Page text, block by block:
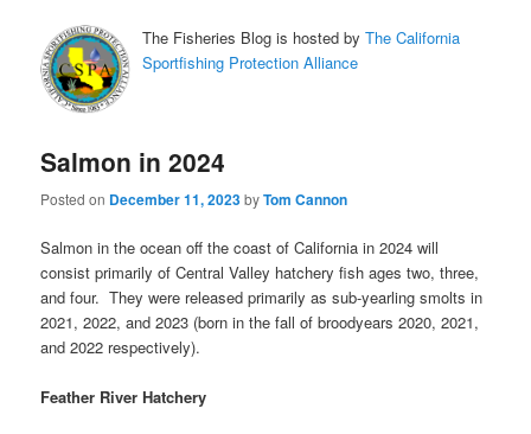
The Fisheries Blog is hosted byThe California
Sportfishing Protection Alliance
Salmon in 2024
Posted on December 11, 2023byTom Cannon
Salmon in the ocean off the coast of California in 2024 will
consist primarily of Central Valley hatchery fish ages two, three,
and four. They were released primarily as sub-yearling smolts in
2021, 2022, and 2023 (born in the fall of broodyears 2020, 2021,
and 2022 respectively).
Feather River Hatchery